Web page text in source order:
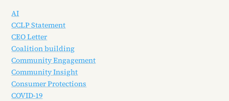
AI
CCLP Statement
CEO Letter
Coalition building
Community Engagement
Community Insight
Consumer Protections
COVID-19